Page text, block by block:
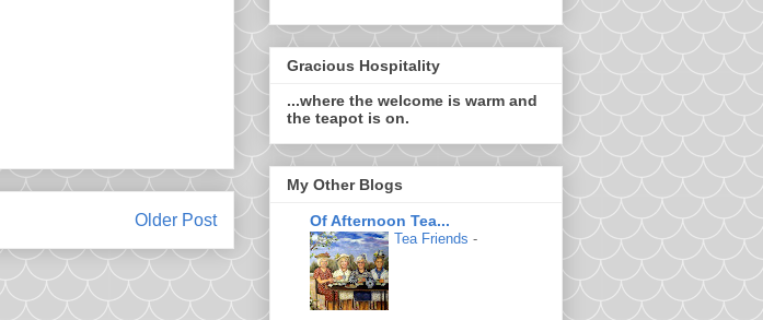
Older Post
Gracious Hospitality
...where the welcome is warm and
the teapot is on.
My Other Blogs
Of Afternoon Tea...
Tea Friends -